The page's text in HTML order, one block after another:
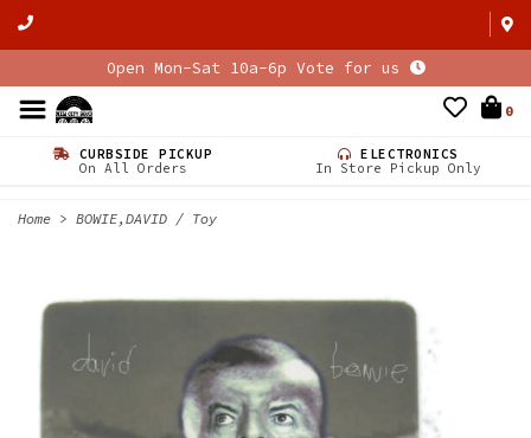
Open Mon-Sat 10a-6p Vote for us
0
CURBSIDE PICKUP
On All Orders
ELECTRONICS
In Store Pickup Only
Home > BOWIE,DAVID / Toy